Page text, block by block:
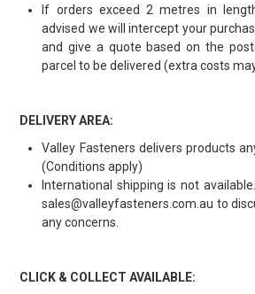
If orders exceed 2 metres in
advised we will intercept your
and give a quote based on the
parcel to be delivered (extra costs
DELIVERY AREA:
Valley Fasteners delivers products
(Conditions apply)
International shipping is not
sales@valleyfasteners.com.au to
any concerns.
CLICK & COLLECT AVAILABLE: